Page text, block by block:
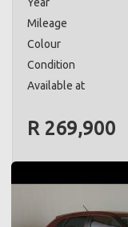
Mileage
Colour
Condition
Available at
R 269,900